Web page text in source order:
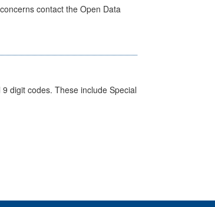
contact the Open Data
digit codes. These include Special